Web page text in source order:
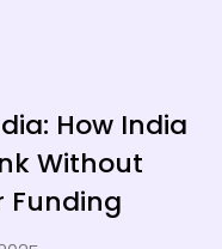
How India
Without
Funding